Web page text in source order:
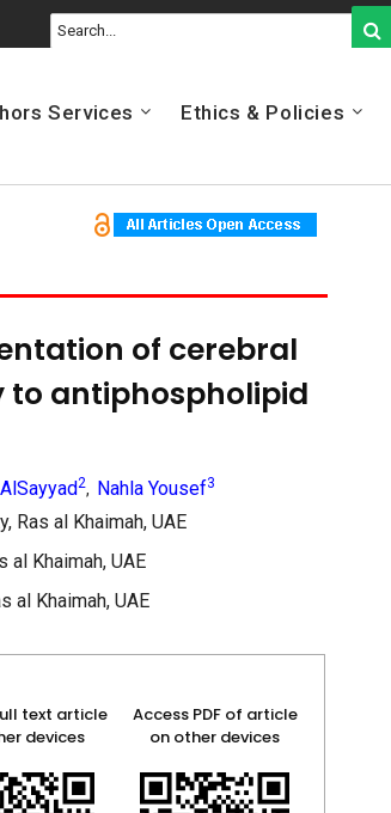
Services Ethics & Policies
of cerebral
to antiphospholipid
2, Nahla Yousef3
Ras al Khaimah, UAE
Khaimah, UAE
al Khaimah, UAE
text article
devices
Access PDF of article
on other devices